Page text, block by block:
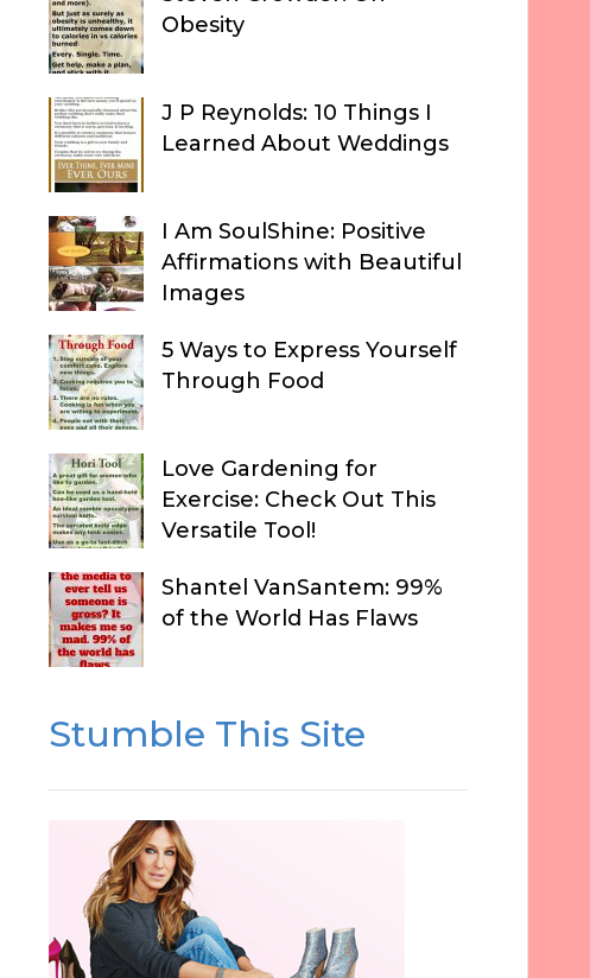
Obesity
J P Reynolds: 10 Things I
Learned About Weddings
I Am SoulShine: Positive
Affirmations with Beautiful
Images
5 Ways to Express Yourself
Through Food
Love Gardening for
Exercise: Check Out This
Versatile Tool!
Shantel VanSantem: 99%
of the World Has Flaws
Stumble This Site